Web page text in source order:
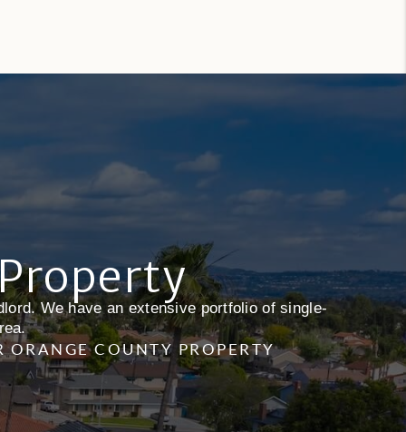
We have an extensive portfolio of single-
ORANGE COUNTY PROPERTY